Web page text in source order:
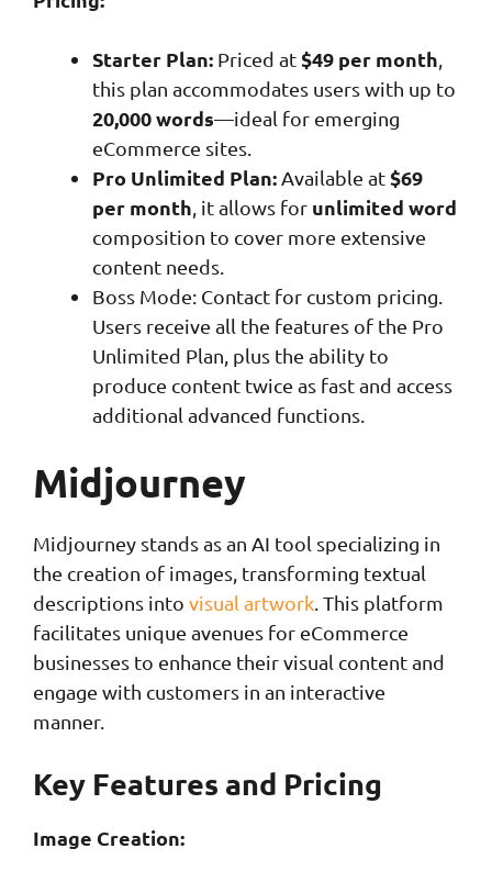
Starter Plan: Priced at$49 per month
this plan accommodates users with up to
20,000 words—ideal for emerging
eCommerce sites.
Pro Unlimited Plan: Available at$69
per month , it allows for unlimited word
composition to cover more extensive
content needs.
Boss Mode: Contact for custom pricing.
Users receive all the features of the Pro
Unlimited Plan, plus the ability to
produce content twice as fast and access
additional advanced functions.
Midjourney
Midjourney stands as an AI tool specializing in
the creation of images, transforming textual
descriptions into visual artwork . This platform
facilitates unique avenues for eCommerce
businesses to enhance their visual content and
engage with customers in an interactive
manner.
Key Features and Pricing
Image Creation: